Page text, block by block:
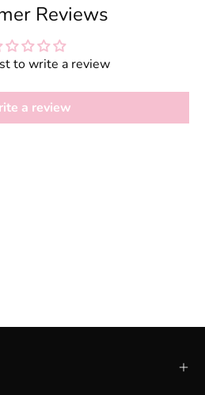
Reviews
to write a review
a review